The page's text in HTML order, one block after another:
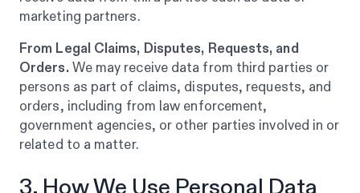
marketing partners.
From Legal Claims, Disputes, Requests, and
Orders. We may receive data from third parties or
persons as part of claims, disputes, requests, and
orders, including from law enforcement,
government agencies, or other parties involved in or
related to a matter.